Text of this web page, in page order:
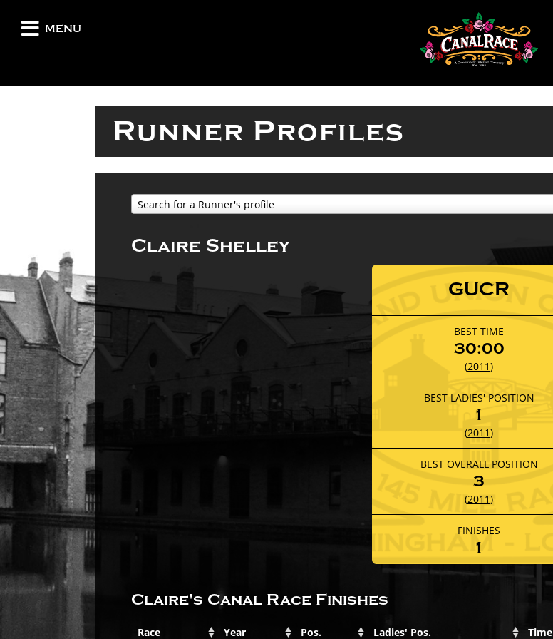
menu
Runner Profiles
Search for a Runner's profile
Claire Shelley
GUCR
BEST TIME
30:00
(2011)
BEST LADIES' POSITION
1
(2011)
BEST OVERALL POSITION
3
(2011)
FINISHES
1
Claire's Canal Race Finishes
Race Year Pos. Ladies' Pos. Time